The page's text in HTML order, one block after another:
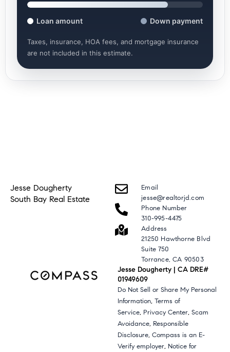
Loan amount Down payment
Taxes, insurance, HOA fees, and mortgage insurance
are not included in this estimate.
Jesse Dougherty
South Bay Real Estate
Email
jesse@realtorjd.com
Phone Number
310-995-4475
Address
21250 Hawthorne Blvd
Suite 750
Torrance, CA 90503
Jesse Dougherty | CA DRE#
01949609
Do Not Sell or Share My Personal
Information,Terms of
Service, Privacy Center,Scam
Avoidance, Responsible
Disclosure,Compass is an E-
Verify employer, Notice for